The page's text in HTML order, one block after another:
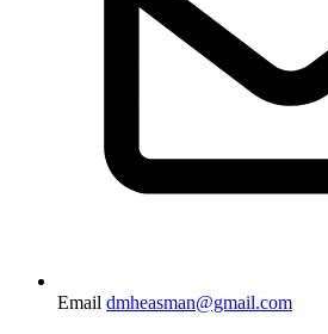
Email dmheasman@gmail.com